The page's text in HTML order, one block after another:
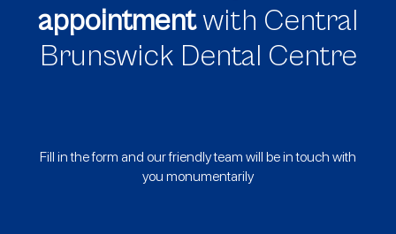
appointmentwith Central
Brunswick Dental Centre
Fill in the form and our friendly team will be in touch with
you monumentarily